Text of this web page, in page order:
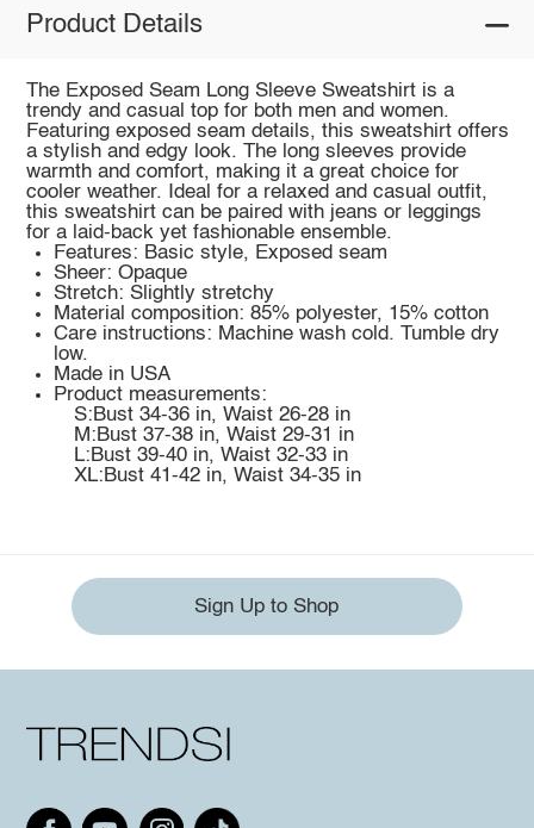
Product Details
The Exposed Seam Long Sleeve Sweatshirt is a
trendy and casual top for both men and women.
Featuring exposed seam details, this sweatshirt offers
a stylish and edgy look. The long sleeves provide
warmth and comfort, making it a great choice for
cooler weather. Ideal for a relaxed and casual outfit,
this sweatshirt can be paired with jeans or leggings
for a laid-back yet fashionable ensemble.
Features: Basic style, Exposed seam
Sheer: Opaque
Stretch: Slightly stretchy
Material composition: 85% polyester, 15% cotton
Care instructions: Machine wash cold. Tumble dry
low.
Made in USA
Product measurements:
S:Bust 34-36 in, Waist 26-28 in
M:Bust 37-38 in, Waist 29-31 in
L:Bust 39-40 in, Waist 32-33 in
XL:Bust 41-42 in, Waist 34-35 in
Sign Up to Shop